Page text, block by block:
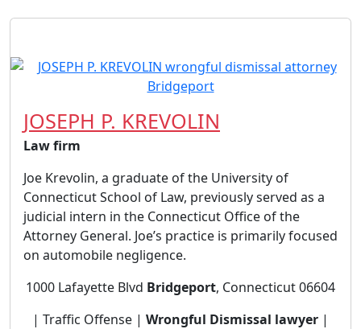
JOSEPH P. KREVOLIN
Law firm
Joe Krevolin, a graduate of the University of
Connecticut School of Law, previously served as a
judicial intern in the Connecticut Office of the
Attorney General. Joe’s practice is primarily focused
on automobile negligence.
1000 Lafayette Blvd Bridgeport, Connecticut 06604
| Traffic Offense | Wrongful Dismissal lawyer |